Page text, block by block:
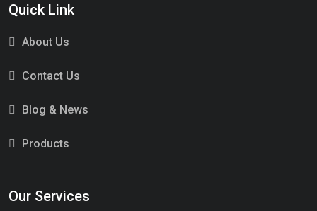
Quick Link
About Us
Contact Us
Blog & News
Products
Our Services